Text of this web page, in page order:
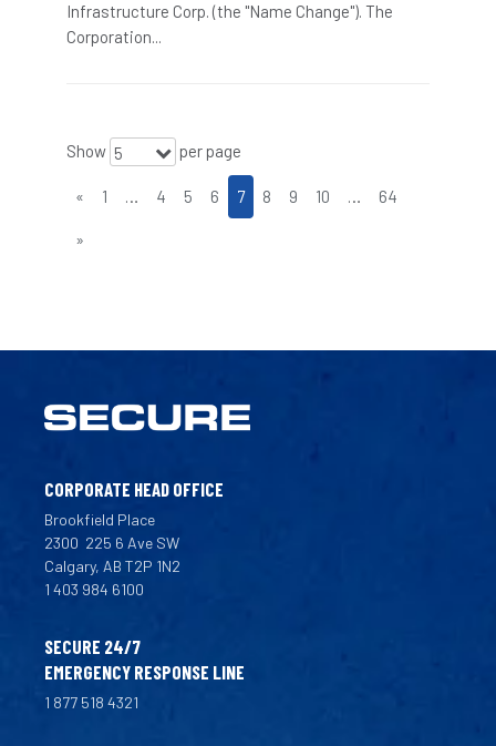
Infrastructure Corp. (the "Name Change"). The
Corporation...
Show 5 per page
« 1 … 4 5 6 7 8 9 10 … 64
»
CORPORATE HEAD OFFICE
Brookfield Place
2300 225 6 Ave SW
Calgary, AB T2P 1N2
1 403 984 6100
SECURE 24/7
EMERGENCY RESPONSE LINE
1 877 518 4321